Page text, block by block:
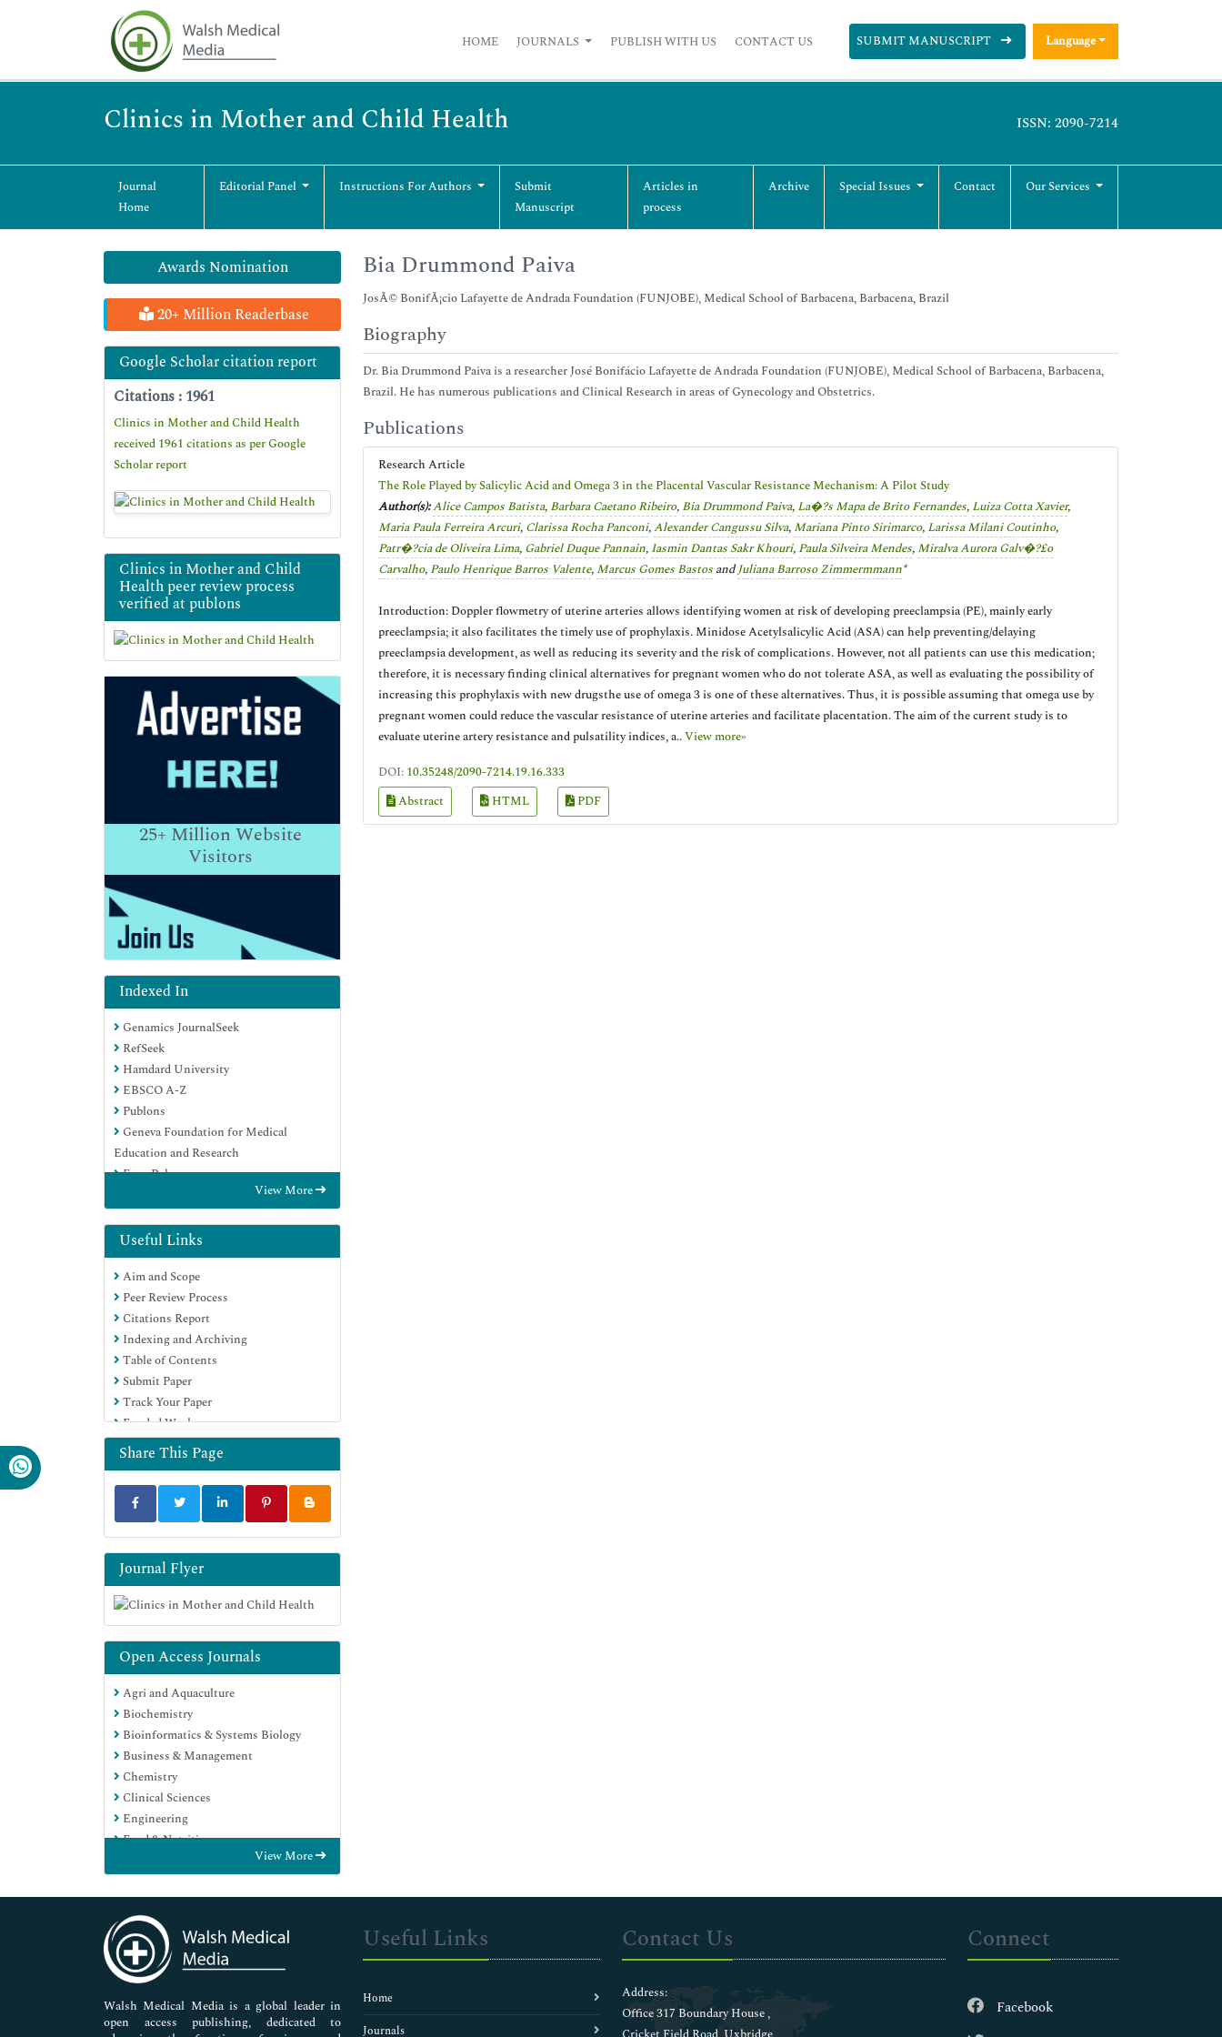
HOME JOURNALS PUBLISH WITH US CONTACT US SUBMIT MANUSCRIPT Language
Clinics in Mother and Child Health ISSN: 2090-7214
Journal
Home
Editorial Panel Instructions For Authors
Submit
Manuscript
Articles in
process
Archive Special Issues Contact Our Services
Awards Nomination
20+ Million Readerbase
Google Scholar citation report
Citations : 1961
Clinics in Mother and Child Health
received 1961 citations as per Google
Scholar report
Clinics in Mother and Child
Health peer review process
verified at publons
25+Million Website
Visitors
Indexed In
Genamics JournalSeek
RefSeek
Hamdard University
EBSCO A-Z
Publons
Geneva Foundation for Medical
Education and Research
Euro Pub
View More
Useful Links
Aim and Scope
Peer Review Process
Citations Report
Indexing and Archiving
Table of Contents
Submit Paper
Track Your Paper
Funded Work
Share This Page
Journal Flyer
Open Access Journals
Agri and Aquaculture
Biochemistry
Bioinformatics & Systems Biology
Business & Management
Chemistry
Clinical Sciences
Engineering
Food & Nutrition
Immunology & Microbiology
Medical Sciences
Neuroscience & Psychology
Nursing & Health Care
Pharmaceutical Sciences
View More
Bia Drummond Paiva
JosÃ© BonifÃ¡cio Lafayette de Andrada Foundation (FUNJOBE), Medical School of Barbacena, Barbacena, Brazil
Biography
Dr. Bia Drummond Paiva is a researcher José Bonifácio Lafayette de Andrada Foundation (FUNJOBE), Medical School of Barbacena, Barbacena,
Brazil. He has numerous publications and Clinical Research in areas of Gynecology and Obstetrics.
Publications
Research Article
The Role Played by Salicylic Acid and Omega 3 in the Placental Vascular Resistance Mechanism: A Pilot Study
Author(s):Alice Campos Batista, Barbara Caetano Ribeiro, Bia Drummond Paiva, La�?­s Mapa de Brito Fernandes, Luiza Cotta Xavier,
Maria Paula Ferreira Arcuri, Clarissa Rocha Panconi,Alexander Cangussu Silva, Mariana Pinto Sirimarco, Larissa Milani Coutinho,
Patr�?­cia de Oliveira Lima, Gabriel Duque Pannain, Iasmin Dantas Sakr Khouri, Paula Silveira Mendes, Miralva Aurora Galv�?£o
Carvalho, Paulo Henrique Barros Valente, Marcus Gomes Bastos andJuliana Barroso Zimmermmann*
Introduction: Doppler flowmetry of uterine arteries allows identifying women at risk of developing preeclampsia (PE), mainly early
preeclampsia; it also facilitates the timely use of prophylaxis. Minidose Acetylsalicylic Acid (ASA) can help preventing/delaying
preeclampsia development, as well as reducing its severity and the risk of complications. However, not all patients can use this medication;
therefore, it is necessary finding clinical alternatives for pregnant women who do not tolerate ASA, as well as evaluating the possibility of
increasing this prophylaxis with new drugsthe use of omega 3 is one of these alternatives. Thus, it is possible assuming that omega use by
pregnant women could reduce the vascular resistance of uterine arteries and facilitate placentation. The aim of the current study is to
evaluate uterine artery resistance and pulsatility indices, a..View more»
DOI: 10.35248/2090-7214.19.16.333
Abstract
HTML PDF
Walsh Medical Media is a global leader in
open access publishing, dedicated to
Useful Links
Home
Journals
Contact Us
Address:
Office 317 Boundary House ,
Connect
Facebook